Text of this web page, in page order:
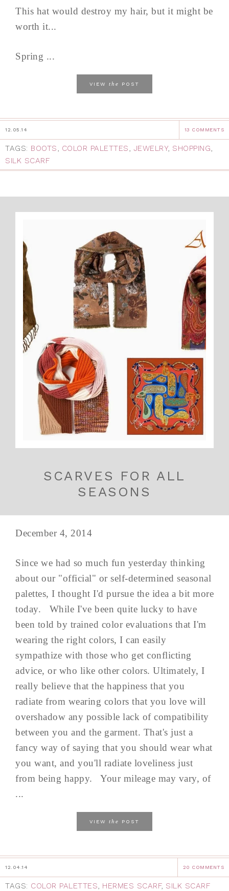
This hat would destroy my hair, but it might be
worth it...
Spring ...
VIEW the POST
12.05.14 13 COMMENTS
TAGS: BOOTS, COLOR PALETTES, JEWELRY, SHOPPING,
SILK SCARF
SCARVES FOR ALL
SEASONS
December 4, 2014
Since we had so much fun yesterday thinking
about our "official" or self-determined seasonal
palettes, I thought I'd pursue the idea a bit more
today. While I've been quite lucky to have
been told by trained color evaluations that I'm
wearing the right colors, I can easily
sympathize with those who get conflicting
advice, or who like other colors. Ultimately, I
really believe that the happiness that you
radiate from wearing colors that you love will
overshadow any possible lack of compatibility
between you and the garment. That's just a
fancy way of saying that you should wear what
you want, and you'll radiate loveliness just
from being happy. Your mileage may vary, of
...
VIEW the POST
12.04.14 20 COMMENTS
TAGS: COLOR PALETTES, HERMES SCARF, SILK SCARF